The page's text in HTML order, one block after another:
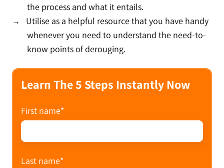
the process and what it entails.
Utilise as a helpful resource that you have handy
whenever you need to understand the need-to-
know points of derouging.
Learn The 5 Steps Instantly Now
First name*
Last name*